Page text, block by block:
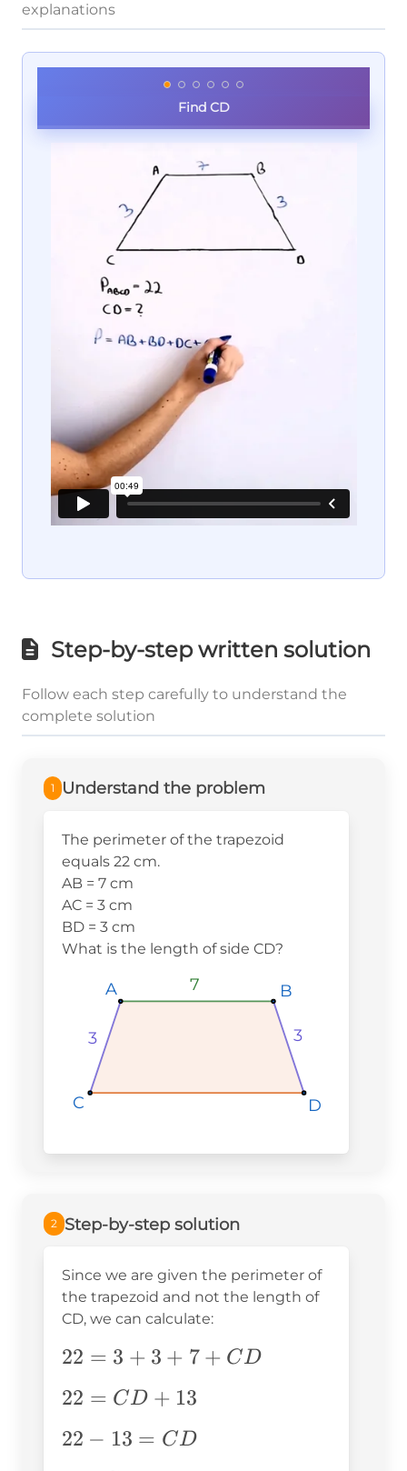
explanations
Find CD
Step-by-step written solution
Follow each step carefully to understand the
complete solution
1 Understand the problem
The perimeter of the trapezoid
equals 22 cm.
AB = 7 cm
AC = 3 cm
BD = 3 cm
What is the length of side CD?
A
A
A B
B
B
D
D
D
C
C
C
7
3 3
2 Step-by-step solution
Since we are given the perimeter of
the trapezoid and not the length of
CD, we can calculate:
22=3+3+7+CD
22 = 3 + 3 + 7 + CD
22=CD+13
22 = CD + 13
22-
13=CD
22 − 13 = CD